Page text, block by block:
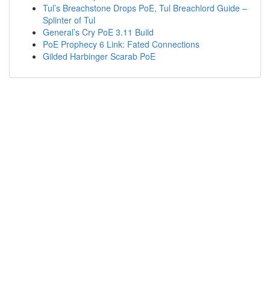
Tul’s Breachstone Drops PoE, Tul Breachlord Guide –
Splinter of Tul
General’s Cry PoE 3.11 Build
PoE Prophecy 6 Link: Fated Connections
Gilded Harbinger Scarab PoE